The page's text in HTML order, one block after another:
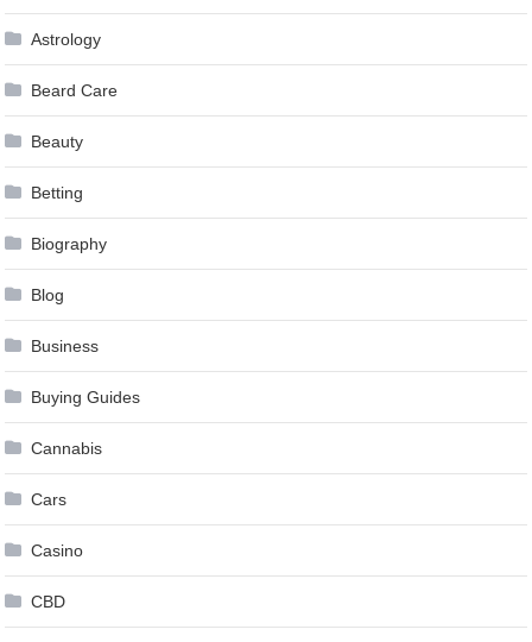
Astrology
Beard Care
Beauty
Betting
Biography
Blog
Business
Buying Guides
Cannabis
Cars
Casino
CBD